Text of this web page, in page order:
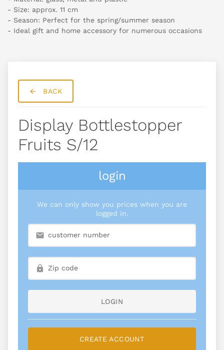
- Size: approx. 11 cm
- Season: Perfect for the spring/summer season
- Ideal gift and home accessory for numerous occasions
BACK
Display Bottlestopper
Fruits S/12
login
We can only show you prices when you are
logged in.
LOGIN
CREATE ACCOUNT